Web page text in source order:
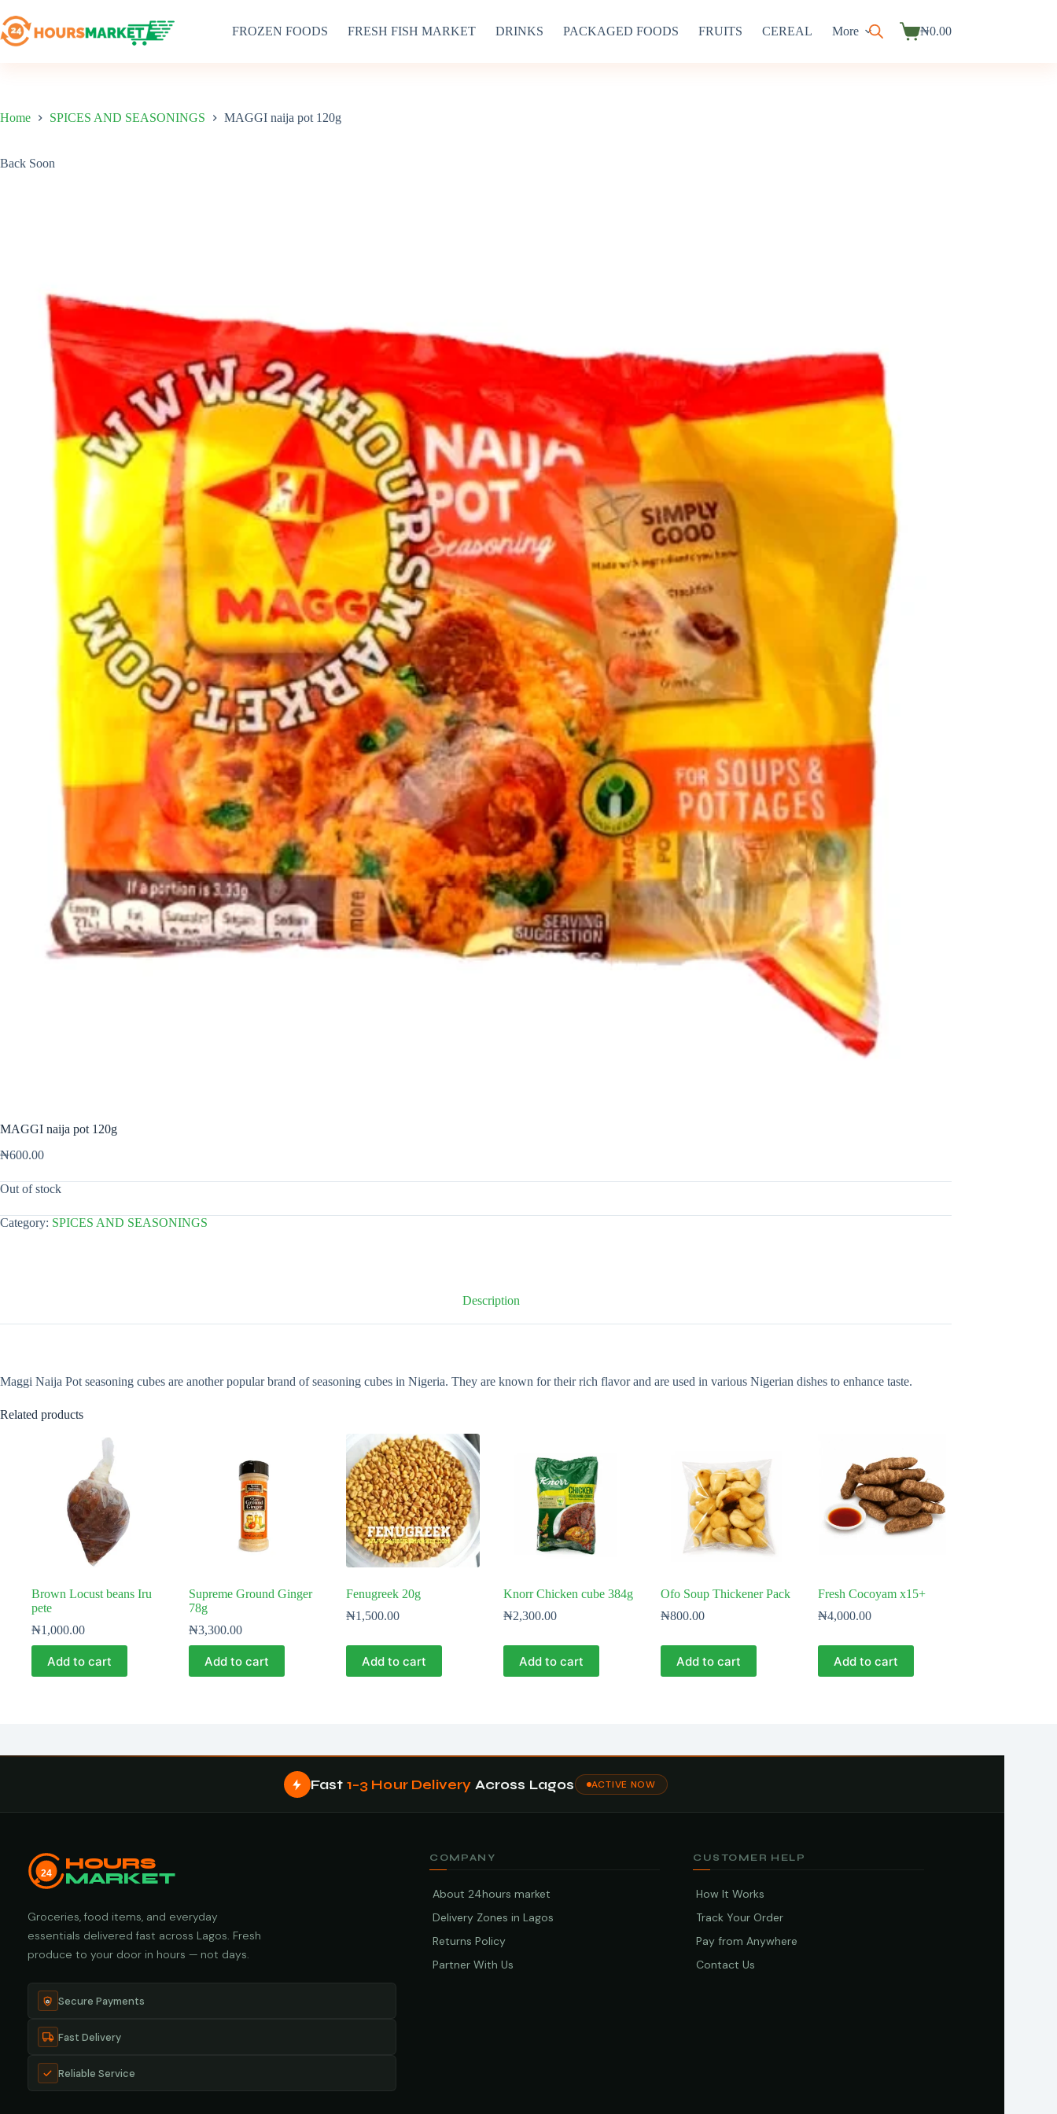
to
content
FROZEN FOODS FRESH FISH MARKET DRINKS PACKAGED FOODS FRUITS CEREAL More
Shopping
₦0.00
Home SPICES AND SEASONINGS MAGGI naija pot 120g
Back Soon
MAGGI naija pot 120g
₦600.00
Out of stock
Category: SPICES AND SEASONINGS
Description
Maggi Naija Pot seasoning cubes are another popular brand of seasoning cubes in Nigeria. They are known for their rich flavor and are used in various Nigerian dishes to enhance taste.
Related products
Brown Locust beans Iru
pete
₦1,000.00
Add to cart
Supreme Ground Ginger
78g
₦3,300.00
Add to cart
Fenugreek 20g
₦1,500.00
Add to cart
Knorr Chicken cube 384g
₦2,300.00
Add to cart
Ofo Soup Thickener Pack
₦800.00
Add to cart
Fresh Cocoyam x15+
₦4,000.00
Add to cart
Fast 1–3 Hour Delivery Across Lagos ACTIVE NOW
24
HOURS
MARKET
Groceries, food items, and everyday
essentials delivered fast across Lagos. Fresh
produce to your door in hours — not days.
Secure Payments
Fast Delivery
Reliable Service
COMPANY
About 24hours market
Delivery Zones in Lagos
Returns Policy
Partner With Us
CUSTOMER HELP
How It Works
Track Your Order
Pay from Anywhere
Contact Us